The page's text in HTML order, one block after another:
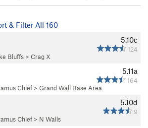
& Filter All 160
5.10c
124
Bluffs > Crag X
5.11a
164
Chief > Grand Wall Base Area
5.10d
9
Chief > N Walls